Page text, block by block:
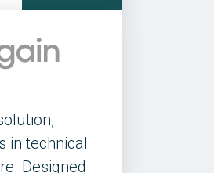
in technical
Designed